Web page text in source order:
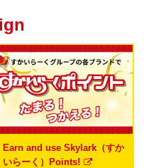
Earn and use Skylark（すか
いらーく）Points!